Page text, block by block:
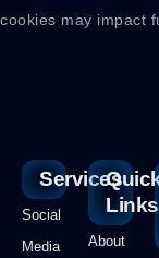
cookies may impact
Services
Social
Media
Links
About